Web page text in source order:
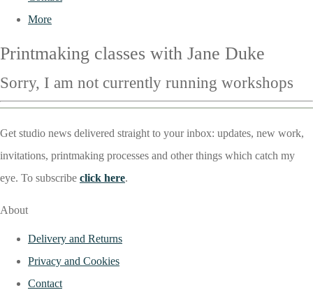
More
Printmaking classes with Jane Duke
Sorry, I am not currently running workshops
Get studio news delivered straight to your inbox: updates, new work,
invitations, printmaking processes and other things which catch my
eye. To subscribe click here.
About
Delivery and Returns
Privacy and Cookies
Contact